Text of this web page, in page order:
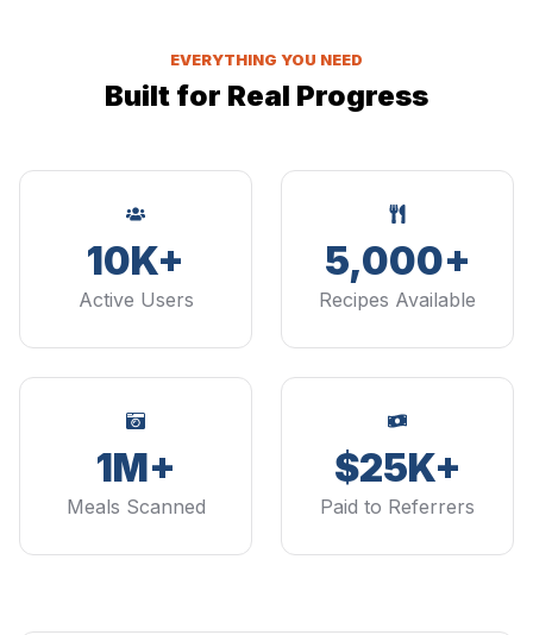
EVERYTHING YOU NEED
Built for Real Progress
10K+
Active Users
5,000+
Recipes Available
1M+
Meals Scanned
$25K+
Paid to Referrers